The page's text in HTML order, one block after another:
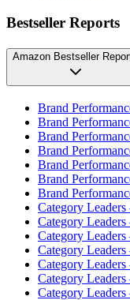
Bestseller Reports
Amazon Bestseller
Brand
Brand
Brand
Brand
Brand
Brand
Brand
Category Leaders
Category
Category
Category Leaders
Category Leaders
Category
Category